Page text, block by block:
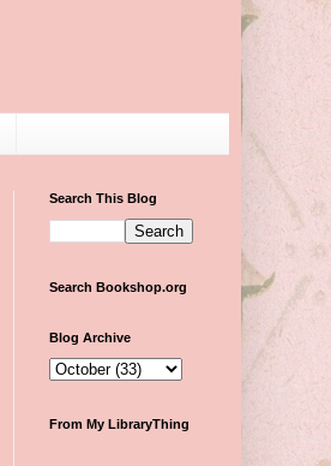
Search This Blog
Search Bookshop.org
Blog Archive
From My LibraryThing